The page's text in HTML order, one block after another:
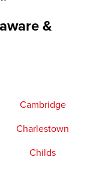
&
Cambridge
Charlestown
Childs